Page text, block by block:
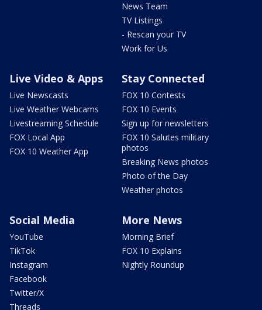
News Team
TV Listings
- Rescan your TV
Work for Us
Live Video & Apps
Live Newscasts
Live Weather Webcams
Livestreaming Schedule
FOX Local App
FOX 10 Weather App
Stay Connected
FOX 10 Contests
FOX 10 Events
Sign up for newsletters
FOX 10 Salutes military
photos
Breaking News photos
Photo of the Day
Weather photos
Social Media
YouTube
TikTok
Instagram
Facebook
Twitter/X
Threads
More News
Morning Brief
FOX 10 Explains
Nightly Roundup